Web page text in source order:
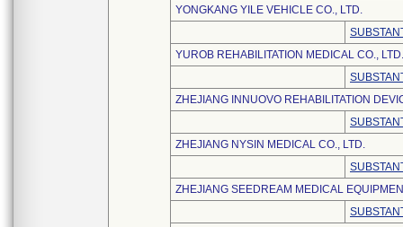
YONGKANG YILE VEHICLE CO., LTD.
YUROB REHABILITATION MEDICAL CO., LTD.
ZHEJIANG INNUOVO REHABILITATION
ZHEJIANG NYSIN MEDICAL CO., LTD.
ZHEJIANG SEEDREAM MEDICAL